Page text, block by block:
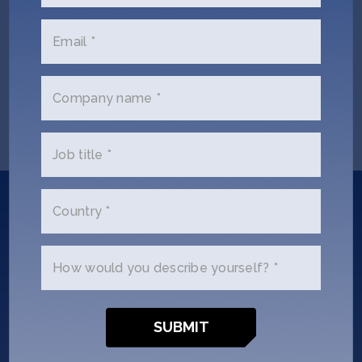
Questions? Let us know
events@sosv.com
Did you
know?
Email *
Company name *
Job title *
Country *
How would you describe yourself? *